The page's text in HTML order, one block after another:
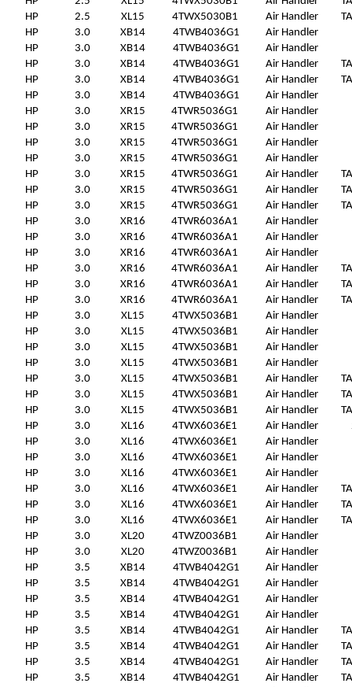
HP
2.5 XL15 4TWX5030B1 Air Handler
HP
3.0 XB14 4TWB4036G1
Air Handler
HP
3.0 XB14 4TWB4036G1
Air Handler
HP
3.0 XB14 4TWB4036G1 Air Handler
HP
3.0 XB14 4TWB4036G1 Air Handler
HP
3.0 XB14 4TWB4036G1
Air Handler
HP
3.0 XR15 4TWR5036G1
Air Handler
HP
3.0 XR15 4TWR5036G1
Air Handler
HP
3.0 XR15 4TWR5036G1
Air Handler
HP
3.0 XR15 4TWR5036G1
Air Handler
HP
3.0 XR15 4TWR5036G1 Air Handler
HP
3.0 XR15 4TWR5036G1 Air Handler
HP
3.0 XR15 4TWR5036G1 Air Handler
HP
3.0 XR16 4TWR6036A1
Air Handler
HP
3.0 XR16 4TWR6036A1
Air Handler
HP
3.0 XR16 4TWR6036A1
Air Handler
HP
3.0 XR16 4TWR6036A1 Air Handler
HP
3.0 XR16 4TWR6036A1 Air Handler
HP
3.0 XR16 4TWR6036A1 Air Handler
HP
3.0 XL15 4TWX5036B1
Air Handler
HP
3.0 XL15 4TWX5036B1
Air Handler
HP
3.0 XL15 4TWX5036B1
Air Handler
HP
3.0 XL15 4TWX5036B1
Air Handler
HP
3.0 XL15 4TWX5036B1 Air Handler
HP
3.0 XL15 4TWX5036B1 Air Handler
HP
3.0 XL15 4TWX5036B1 Air Handler
HP
3.0 XL16 4TWX6036E1 Air Handler
HP
3.0 XL16 4TWX6036E1
Air Handler
HP
3.0 XL16 4TWX6036E1
Air Handler
HP
3.0 XL16 4TWX6036E1
Air Handler
HP
3.0 XL16 4TWX6036E1 Air Handler
HP
3.0 XL16 4TWX6036E1 Air Handler
HP
3.0 XL16 4TWX6036E1 Air Handler
HP
3.0 XL20 4TWZ0036B1
Air Handler
HP
3.0 XL20 4TWZ0036B1
Air Handler
HP
3.5 XB14 4TWB4042G1
Air Handler
HP
3.5 XB14 4TWB4042G1
Air Handler
HP
3.5 XB14 4TWB4042G1
Air Handler
HP
3.5 XB14 4TWB4042G1
Air Handler
HP
3.5 XB14 4TWB4042G1 Air Handler
HP
3.5 XB14 4TWB4042G1 Air Handler
HP
3.5 XB14 4TWB4042G1 Air Handler
HP
3.5 XB14 4TWB4042G1 Air Handler